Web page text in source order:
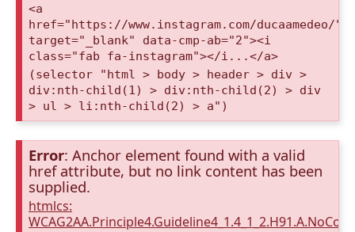
<a
href="https://www.instagram.com/ducaamedeo/"
target="_blank" data-cmp-ab="2"><i
class="fab fa-instagram"></i...</a>
(selector "html > body > header > div >
div:nth-child(1) > div:nth-child(2) > div
> ul > li:nth-child(2) > a")
Error: Anchor element found with a valid
href attribute, but no link content has been
supplied.
htmlcs: